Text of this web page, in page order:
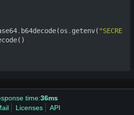
. b64decode(os . getenv( "SECRE
()
time:36ms
Licenses API